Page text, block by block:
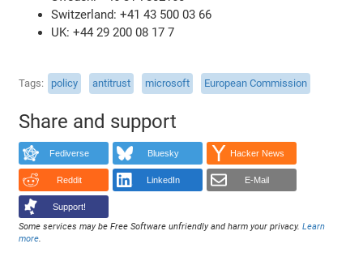
Switzerland: +41 43 500 03 66
UK: +44 29 200 08 17 7
Tags policy antitrust microsoft European Commission
Share and support
Fediverse Bluesky Hacker News
Reddit LinkedIn E-Mail
Support!
Some services may be Free Software unfriendly and harm your privacy.Learn
more.